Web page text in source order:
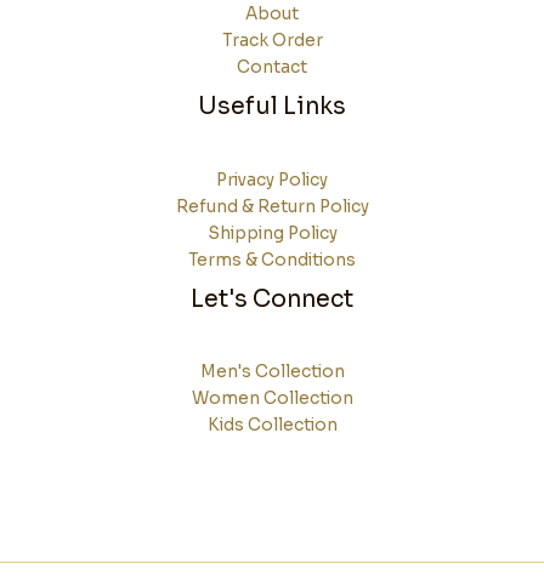
About
Track Order
Contact
Useful Links
Privacy Policy
Refund & Return Policy
Shipping Policy
Terms & Conditions
Let's Connect
Men's Collection
Women Collection
Kids Collection